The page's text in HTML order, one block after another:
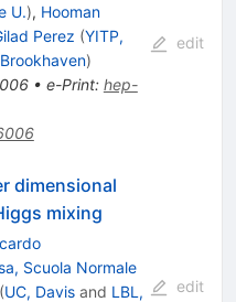
U.), Hooman
Perez (YITP,
Brookhaven)
• e-Print: hep-
edit
dimensional
mixing
Scuola Normale
(UC, Davisand LBL,
edit